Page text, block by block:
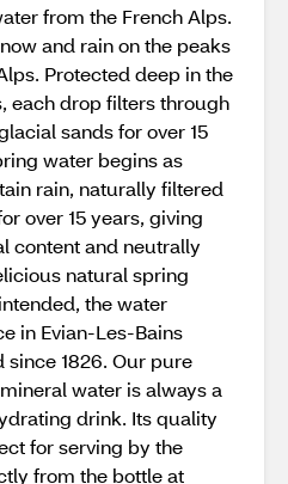
from the French Alps.
and rain on the peaks
Protected deep in the
each drop filters through
sands for over 15
water begins as
rain, naturally filtered
over 15 years, giving
content and neutrally
natural spring
the water
in Evian-Les-Bains
1826. Our pure
water is always a
drink. Its quality
for serving by the
from the bottle at